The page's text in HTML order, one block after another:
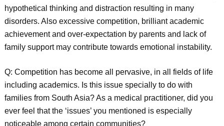
hypothetical thinking and distraction resulting in many
disorders. Also excessive competition, brilliant academic
achievement and over-expectation by parents and lack of
family support may contribute towards emotional instability.
Q: Competition has become all pervasive, in all fields of life
including academics. Is this issue specially to do with
families from South Asia? As a medical practitioner, did you
ever feel that the ‘issues’ you mentioned is especially
noticeable among certain communities?